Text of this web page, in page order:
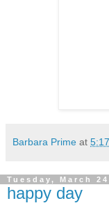
Barbara Prime at
Tuesday, March
happy day